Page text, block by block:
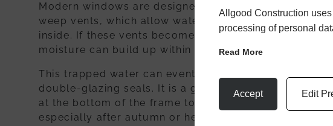
Allgood Construction
processing of personal
Read More
Accept Edit
Modern windows are designed with internal drainage
weep vents, which allow water to escape the frame
inside. If these vents become blocked with dust or
moisture can build up within the frame.
This trapped water can eventually lead to internal
double-glazing seals. It is a good habit to periodically
at the bottom of the frame to ensure they remain clear
especially after autumn or heavy storms.